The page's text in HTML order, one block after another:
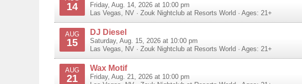
14
Friday, Aug. 14, 2026 at 10:00 pm
Las Vegas, NV · Zouk Nightclub at Resorts World · Ages: 21+
AUG
15
DJ Diesel
Saturday, Aug. 15, 2026 at 10:00 pm
Las Vegas, NV · Zouk Nightclub at Resorts World · Ages: 21+
AUG
21
Wax Motif
Friday, Aug. 21, 2026 at 10:00 pm